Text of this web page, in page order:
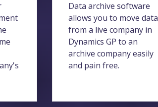
Data archive software
allows you to move data
from a live company in
Dynamics GP to an
archive company easily
and pain free.